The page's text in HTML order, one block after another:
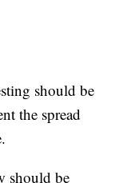
should be
the spread
should be